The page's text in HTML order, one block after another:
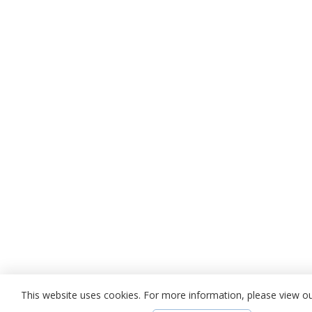
This website uses cookies. For more information, please view